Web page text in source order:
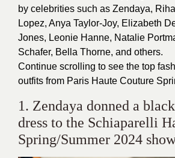
by celebrities such as Zendaya,
Lopez, Anya Taylor-Joy, Elizabeth
Jones, Leonie Hanne, Natalie
Schafer, Bella Thorne, and others.
Continue scrolling to see the top
outfits from Paris Haute Couture
1. Zendaya donned a
dress to the Schiaparelli
Spring/Summer 2024